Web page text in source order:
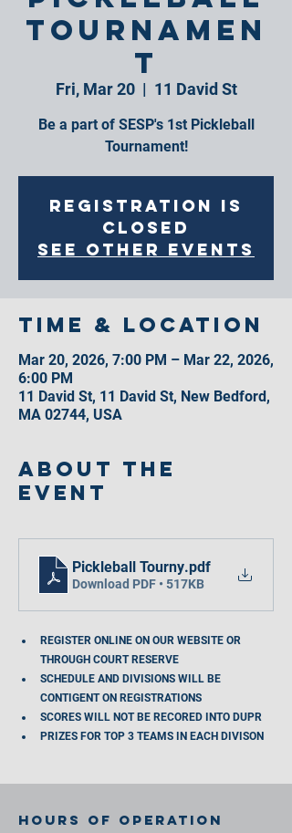
Tournamen
t
Fri, Mar 20
  |
11 David St
Be a part of SESP's 1st Pickleball
Tournament!
Registration is
closed
See other events
Time & Location
Mar 20, 2026, 7:00 PM – Mar 22, 2026,
6:00 PM
11 David St, 11 David St, New Bedford,
MA 02744, USA
About the
event
Pickleball Tourny.pdf
Download PDF • 517KB
REGISTER ONLINE ON OUR WEBSITE OR
THROUGH COURT RESERVE
SCHEDULE AND DIVISIONS WILL BE
CONTIGENT ON REGISTRATIONS
SCORES WILL NOT BE RECORED INTO DUPR
PRIZES FOR TOP 3 TEAMS IN EACH DIVISON
Hours of operation